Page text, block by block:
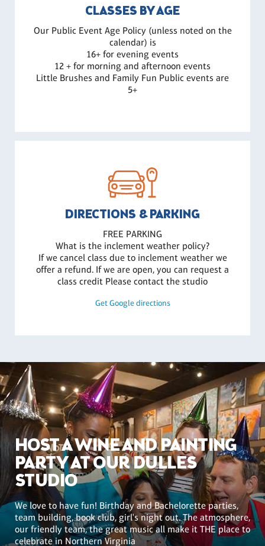
CLASSES BY AGE
Our Public Event Age Policy (unless noted on the
calendar) is
16+ for evening events
12 + for morning and afternoon events
Little Brushes and Family Fun Public events are
5+
DIRECTIONS & PARKING
FREE PARKING
What is the inclement weather policy?
If we cancel class due to inclement weather we
offer a refund. If we are open, you can request a
class credit Please contact the studio
Get Google directions
HOST A WINE AND PAINTING
PARTY AT OUR DULLES
STUDIO
We love to have fun! Birthday and Bachelorette parties,
team building, book club, girl's night out. The atmosphere,
our friendly team, the great music all make it THE place to
celebrate in Northern Virginia